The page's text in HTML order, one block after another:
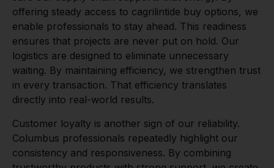
offering steady access to cagrilintide buy options, we
enable professionals to stay ahead. This readiness
ensures that projects are never put on hold. Our
logistics are designed to eliminate unnecessary
waiting. By maintaining efficiency, we strengthen trust
in every transaction. That efficiency translates
directly into real-world results.
Customer loyalty is another sign of our reliability.
Columbus professionals repeatedly highlight our
consistency and responsiveness. By combining